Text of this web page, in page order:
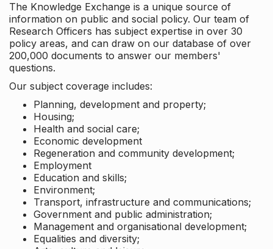
The Knowledge Exchange is a unique source of
information on public and social policy. Our team of
Research Officers has subject expertise in over 30
policy areas, and can draw on our database of over
200,000 documents to answer our members'
questions.
Our subject coverage includes:
Planning, development and property;
Housing;
Health and social care;
Economic development
Regeneration and community development;
Employment
Education and skills;
Environment;
Transport, infrastructure and communications;
Government and public administration;
Management and organisational development;
Equalities and diversity;